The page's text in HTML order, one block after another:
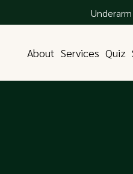
About Services Quiz